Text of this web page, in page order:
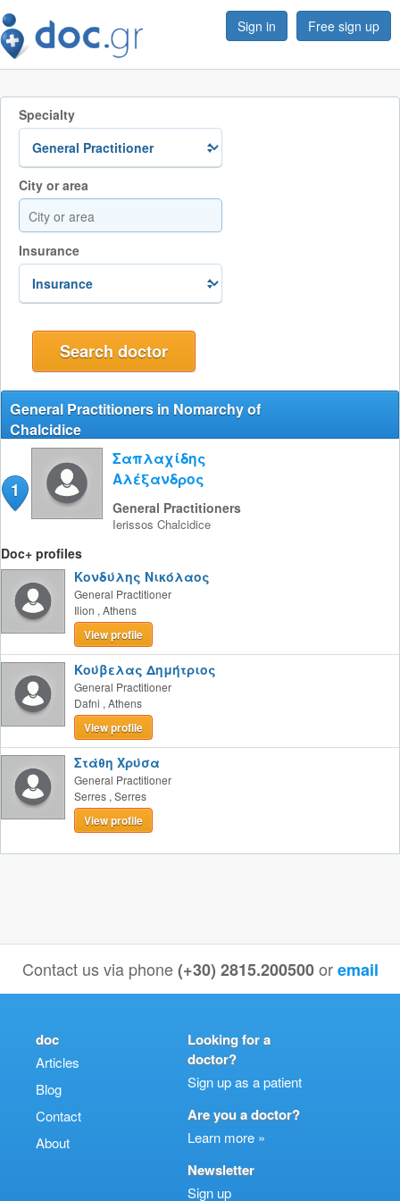
Sign in Free sign up
Specialty
City or area
Insurance
General Practitioners in Nomarchy of
Chalcidice
1
Σαπλαχίδης
Αλέξανδρος
General Practitioners
Ierissos Chalcidice
Doc+ profiles
Κονδύλης Νικόλαος
General Practitioner
Ilion , Athens
View profile
Κούβελας Δημήτριος
General Practitioner
Dafni , Athens
View profile
Στάθη Χρύσα
General Practitioner
Serres , Serres
View profile
Contact us via phone(+30) 2815.200500 oremail
doc
Articles
Blog
Contact
About
Looking for a
doctor?
Sign up as a patient
Are you a doctor?
Learn more »
Newsletter
Sign up